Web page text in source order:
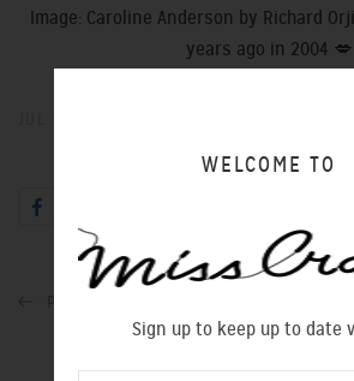
Image: Caroline Anderson by Richard
years ago in 2004 💋
WELCOME TO
Sign up to keep up to date